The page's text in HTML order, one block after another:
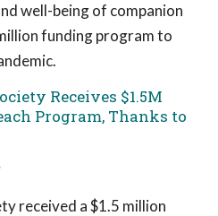
well-being of companion
funding program to
Receives $1.5M
Program, Thanks to
received a $1.5 million